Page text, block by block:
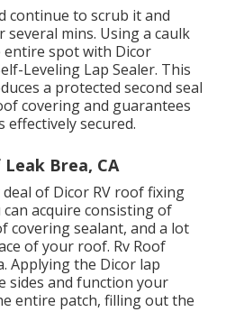
continue to scrub it and
several mins. Using a caulk
entire spot with Dicor
Leveling Lap Sealer. This
a protected second seal
covering and guarantees
effectively secured.
Brea, CA
of Dicor RV roof fixing
acquire consisting of
covering sealant, and a lot
of your roof. Rv Roof
Applying the Dicor lap
sides and function your
entire patch, filling out the